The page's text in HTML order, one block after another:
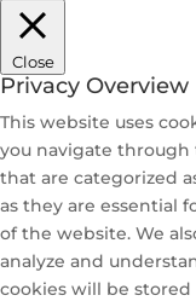
Close
Privacy Overview
This website uses
you navigate through
that are categorized
as they are essential
of the website. We
analyze and
cookies will be